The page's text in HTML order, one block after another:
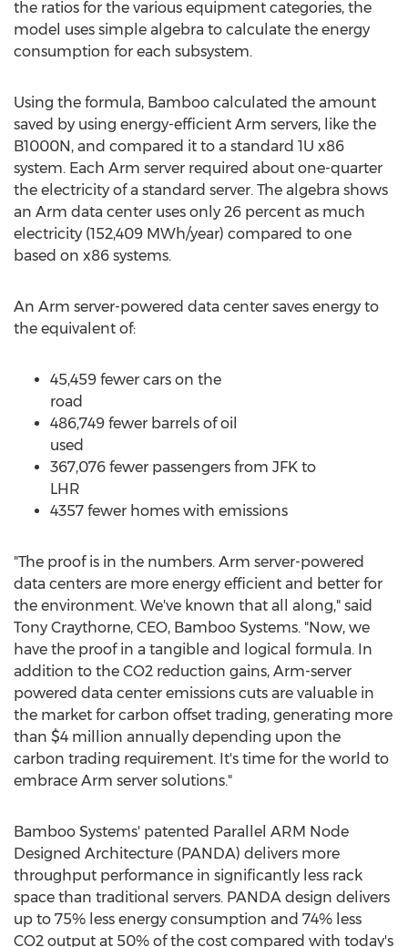
the ratios for the various equipment categories, the
model uses simple algebra to calculate the energy
consumption for each subsystem.
Using the formula, Bamboo calculated the amount
saved by using energy-efficient Arm servers, like the
B1000N, and compared it to a standard 1U x86
system. Each Arm server required about one-quarter
the electricity of a standard server. The algebra shows
an Arm data center uses only 26 percent as much
electricity (152,409 MWh/year) compared to one
based on x86 systems.
An Arm server-powered data center saves energy to
the equivalent of:
45,459 fewer cars on the
486,749 fewer barrels of oil
367,076 fewer passengers from JFK to
4357 fewer homes with emissions
"The proof is in the numbers. Arm server-powered
data centers are more energy efficient and better for
the environment. We've known that all along," said
Tony Craythorne, CEO, Bamboo Systems. "Now, we
have the proof in a tangible and logical formula. In
addition to the CO2 reduction gains, Arm-server
powered data center emissions cuts are valuable in
the market for carbon offset trading, generating more
than $4 million annually depending upon the
carbon trading requirement. It's time for the world to
embrace Arm server solutions."
Bamboo Systems' patented Parallel ARM Node
Designed Architecture (PANDA) delivers more
throughput performance in significantly less rack
space than traditional servers. PANDA design delivers
up to 75% less energy consumption and 74% less
CO2 output at 50% of the cost compared with today's